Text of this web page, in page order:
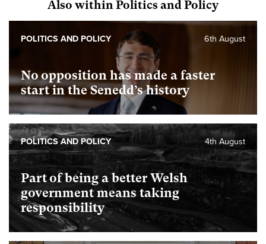
Also within Politics and Policy
No opposition has made a faster
start in the Senedd’s history
6th August
POLITICS AND POLICY
Part of being a better Welsh
government means taking
responsibility
4th August
POLITICS AND POLICY